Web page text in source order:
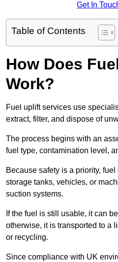
Get In
Table of Contents
How Does
Work?
Fuel uplift services use
extract, filter, and dispose of
The process begins with an
fuel type, contamination level,
Because safety is a priority,
storage tanks, vehicles, or
suction systems.
If the fuel is still usable, it can
otherwise, it is transported to a
or recycling.
Since compliance with UK